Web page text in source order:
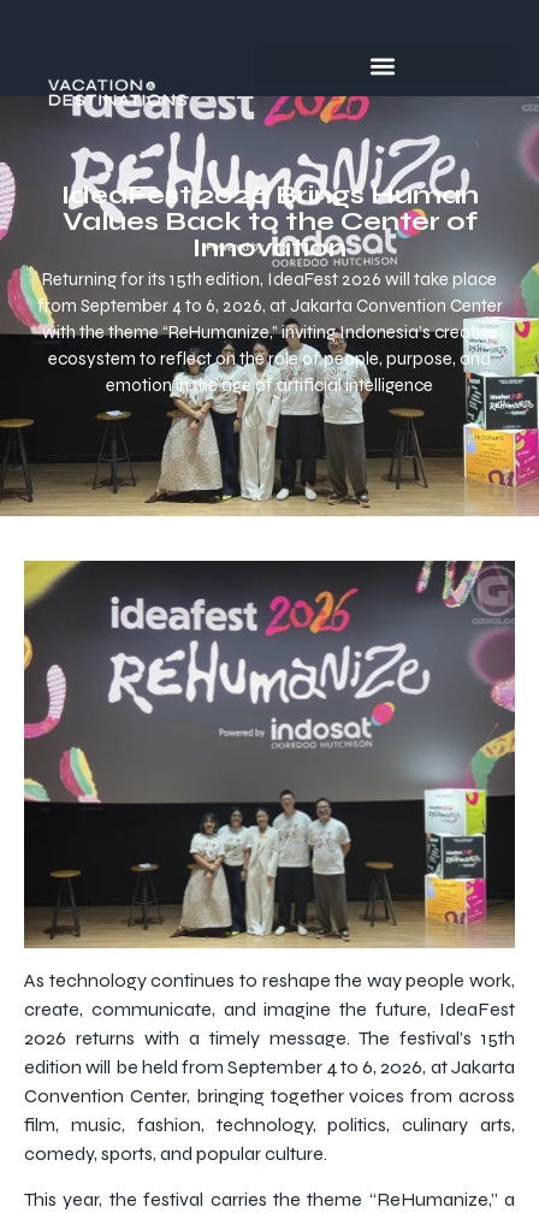
IdeaFest 2026 Brings Human
Values Back to the Center of
Innovation
Returning for its 15th edition, IdeaFest 2026 will take place
from September 4 to 6, 2026, at Jakarta Convention Center
with the theme “ReHumanize,” inviting Indonesia’s creative
ecosystem to reflect on the role of people, purpose, and
emotion in the age of artificial intelligence
As technology continues to reshape the way people work,
create, communicate, and imagine the future, IdeaFest
2026 returns with a timely message. The festival’s 15th
edition will be held from September 4 to 6, 2026, at Jakarta
Convention Center, bringing together voices from across
film, music, fashion, technology, politics, culinary arts,
comedy, sports, and popular culture.
This year, the festival carries the theme “ReHumanize,” a